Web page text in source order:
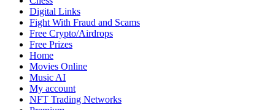
Digital Links
Fight With Fraud and Scams
Free Crypto/Airdrops
Free Prizes
Home
Movies Online
Music AI
My account
NFT Trading Networks